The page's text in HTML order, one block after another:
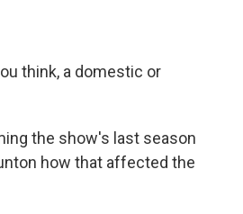
think, a domestic or
the show's last season
how that affected the